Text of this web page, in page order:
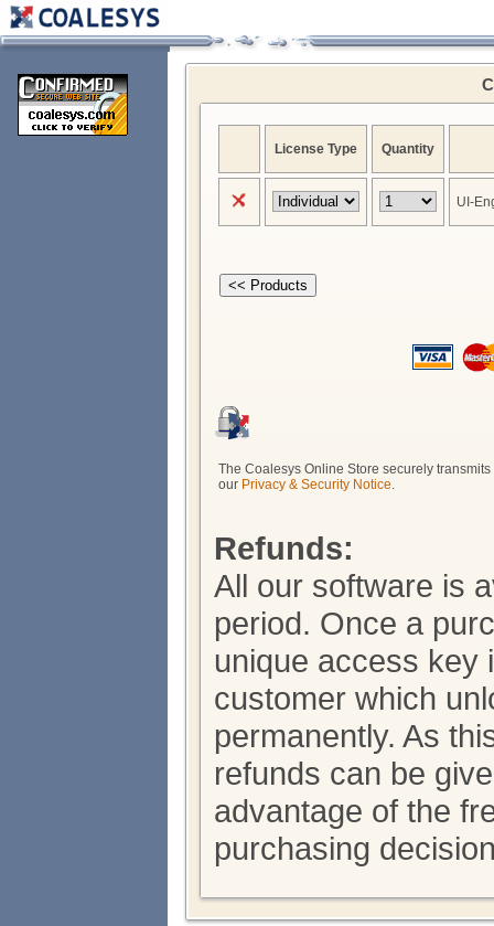
License Type Quantity
UI-
The Coalesys Online Store securely
our Privacy & Security Notice.
Refunds:
All our software is
period. Once a
unique access key
customer which
permanently. As
refunds can be
advantage of the
purchasing